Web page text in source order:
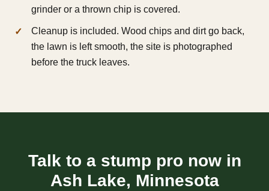
grinder or a thrown chip is covered.
Cleanup is included. Wood chips and dirt go back,
the lawn is left smooth, the site is photographed
before the truck leaves.
Talk to a stump pro now in
Ash Lake, Minnesota